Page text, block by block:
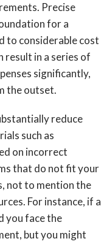
Precise
for a
to considerable cost
result in a series of
significantly,
the outset.
reduce
such as
on incorrect
that do not fit your
not to mention the
For instance, if a
you face the
but you might